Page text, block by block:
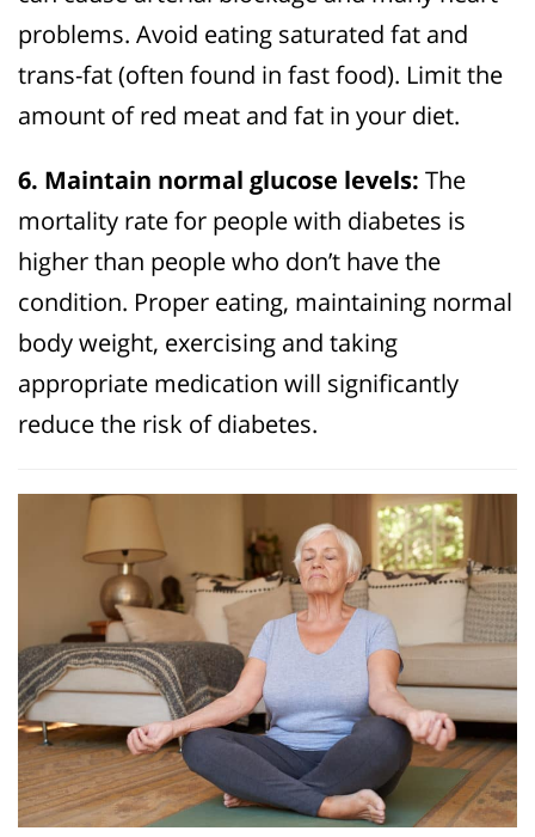
problems. Avoid eating saturated fat and
trans-fat (often found in fast food). Limit the
amount of red meat and fat in your diet.
6. Maintain normal glucose levels: The
mortality rate for people with diabetes is
higher than people who don’t have the
condition. Proper eating, maintaining normal
body weight, exercising and taking
appropriate medication will significantly
reduce the risk of diabetes.